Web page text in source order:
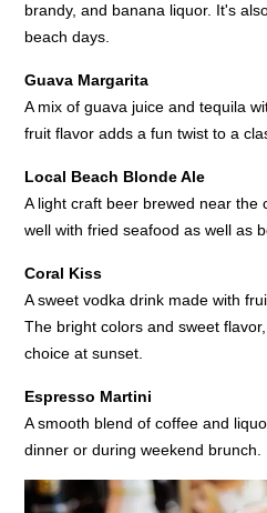
brandy, and banana liquor. It's
beach days.
Guava Margarita
A mix of guava juice and tequila
fruit flavor adds a fun twist to a
Local Beach Blonde Ale
A light craft beer brewed near the
well with fried seafood as well as
Coral Kiss
A sweet vodka drink made with
The bright colors and sweet
choice at sunset.
Espresso Martini
A smooth blend of coffee and
dinner or during weekend brunch.